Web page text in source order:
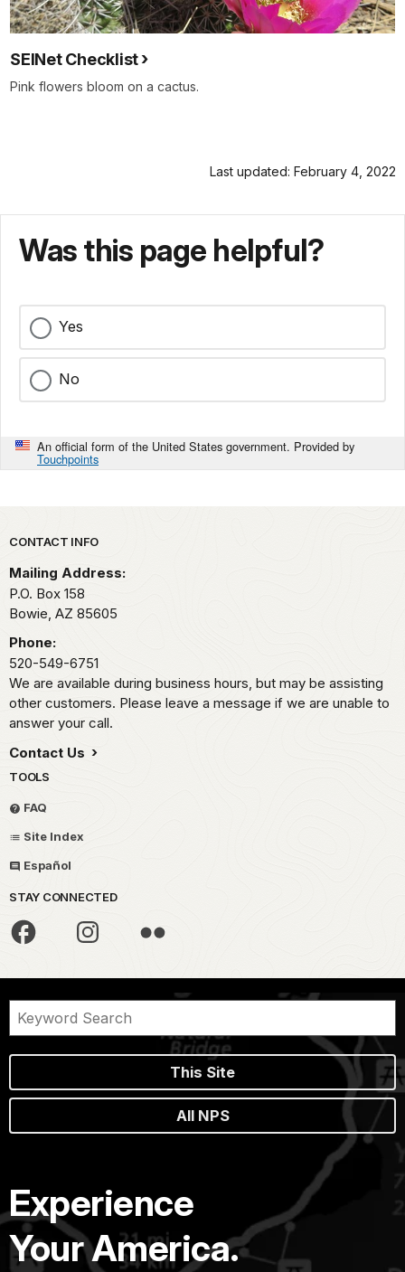
SEINet Checklist
Pink flowers bloom on a cactus.
Last updated: February 4, 2022
Was this page helpful?
Yes
No
An official form of the United States government. Provided by
Touchpoints
Park footer
CONTACT INFO
Mailing Address:
P.O. Box 158
Bowie, AZ 85605
Phone:
520-549-6751
We are available during business hours, but may be assisting
other customers. Please leave a message if we are unable to
answer your call.
Contact Us
TOOLS
FAQ
Site Index
Español
STAY CONNECTED
This Site
All NPS
Experience
Your America.